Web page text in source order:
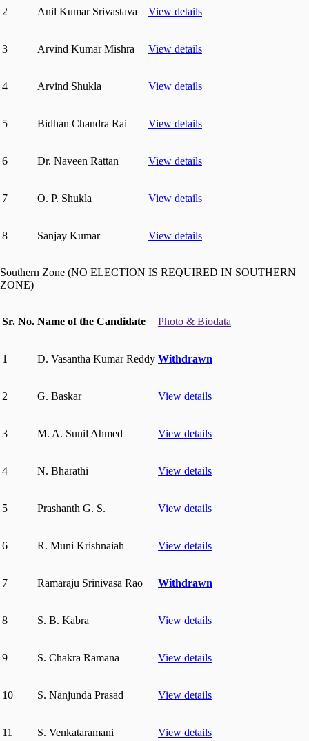
2 Anil Kumar Srivastava View details
3 Arvind Kumar Mishra View details
4 Arvind Shukla View details
5 Bidhan Chandra Rai View details
6 Dr. Naveen Rattan View details
7 O. P. Shukla View details
8 Sanjay Kumar View details
Southern Zone (NO ELECTION IS REQUIRED IN SOUTHERN
ZONE)
Sr. No. Name of the Candidate Photo & Biodata
1 D. Vasantha Kumar Reddy Withdrawn
2 G. Baskar View details
3 M. A. Sunil Ahmed View details
4 N. Bharathi View details
5 Prashanth G. S. View details
6 R. Muni Krishnaiah View details
7 Ramaraju Srinivasa Rao Withdrawn
8 S. B. Kabra View details
9 S. Chakra Ramana View details
10 S. Nanjunda Prasad View details
11 S. Venkataramani View details